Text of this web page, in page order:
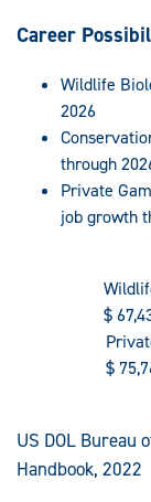
Career
Wildlife
2026
through
Private
job growth
$
$
US DOL Bureau
Handbook, 2022